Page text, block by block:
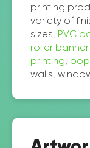
printing
variety of
sizes, PVC
roller
printing,
walls,